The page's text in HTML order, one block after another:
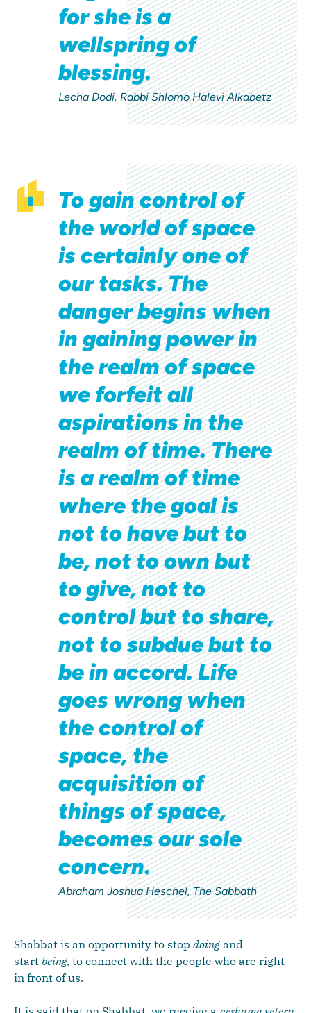
for she is a
wellspring of
blessing.
Lecha Dodi, Rabbi Shlomo Halevi Alkabetz
To gain control of
the world of space
is certainly one of
our tasks. The
danger begins when
in gaining power in
the realm of space
we forfeit all
aspirations in the
realm of time. There
is a realm of time
where the goal is
not to have but to
be, not to own but
to give, not to
control but to share,
not to subdue but to
be in accord. Life
goes wrong when
the control of
space, the
acquisition of
things of space,
becomes our sole
concern.
Abraham Joshua Heschel, The Sabbath
Shabbat is an opportunity to stop doing and
start being, to connect with the people who are right
in front of us.